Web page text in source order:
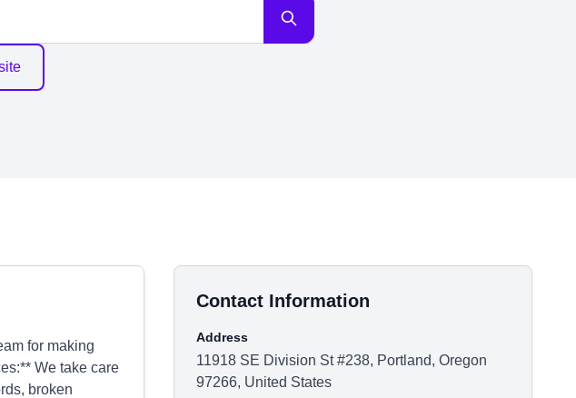
for making
We take care
broken
Contact Information
Address
11918 SE Division St #238, Portland, Oregon
97266, United States